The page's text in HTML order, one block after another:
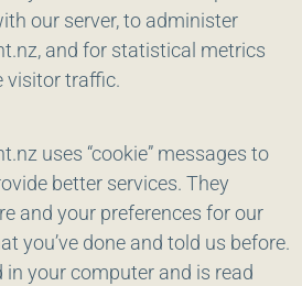
our server, to administer
and for statistical metrics
visitor traffic.
uses “cookie” messages to
better services. They
and your preferences for our
you’ve done and told us before.
in your computer and is read